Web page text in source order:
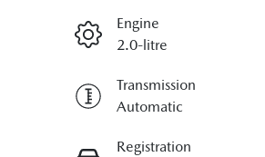
Engine
2.0-litre
Transmission
Automatic
Registration